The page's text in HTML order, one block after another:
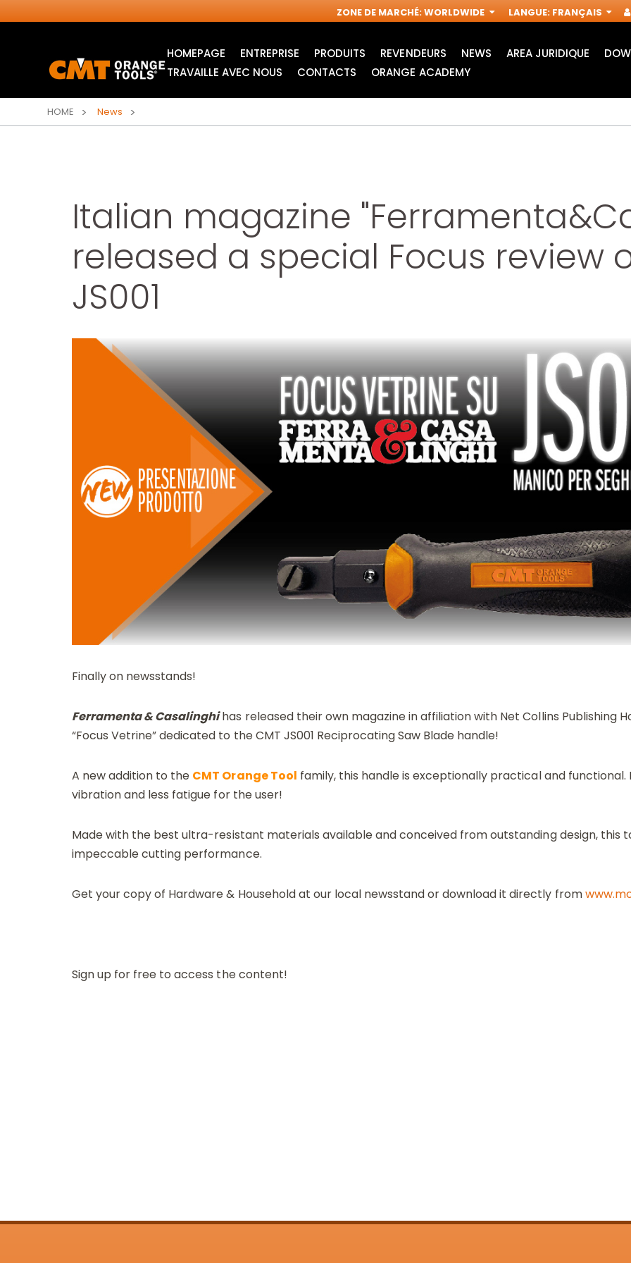
ZONE DE MARCHÉ:WORLDWIDE LANGUE: FRANÇAIS
HOMEPAGE ENTREPRISE PRODUITS
INDUSTRIELLES
LAMES CIRCULAIRES
CMT CONTRACTOR
TOOLS® - ITK PLUS®
LAMES POUR SCIE
LAMES DE SCIES
SABRES
PLAQUETTES
COFFRETS DE
FRAISES POUR
DÉFONCEUSES
REVENDEURS NEWS AREA JURIDIQUE
TRAVAILLE AVEC NOUS
CONTACTS ORANGE ACADEMY
HOME News
Italian magazine
released a special Focus review
JS001
Finally on newsstands!
Ferramenta & Casalinghihas released their own magazine in affiliation with Net Collins Publishing
“Focus Vetrine” dedicated to the CMT JS001 Reciprocating Saw Blade handle!
A new addition to the CMT Orange Tool family, this handle is exceptionally practical and
vibration and less fatigue for the user!
Made with the best ultra-resistant materials available and conceived from outstanding design, this
impeccable cutting performance.
Get your copy of Hardware & Household at our local newsstand or download it directly from
Sign up for free to access the content!